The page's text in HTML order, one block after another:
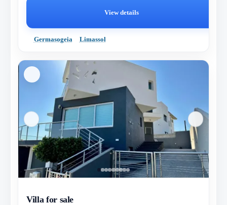
View details
Germasogeia Limassol
Villa for sale